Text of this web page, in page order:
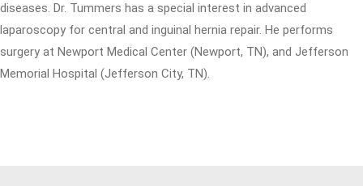
diseases. Dr. Tummers has a special interest in advanced
laparoscopy for central and inguinal hernia repair. He performs
surgery at Newport Medical Center (Newport, TN), and Jefferson
Memorial Hospital (Jefferson City, TN).